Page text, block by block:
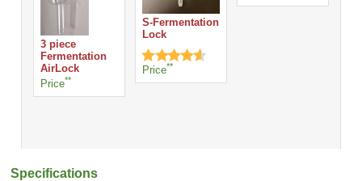
3 piece
Fermentation
AirLock
Price**
S-Fermentation
Lock
Price**
Specifications